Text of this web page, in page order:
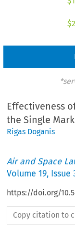
$
Effectiveness
the Single
Rigas Doganis
Air and Space
Volume19, Issue
https://doi.org/
Copy citation to